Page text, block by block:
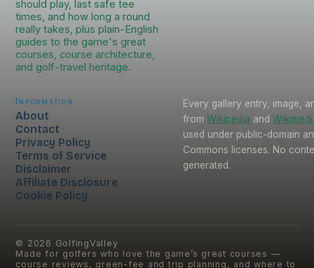
should play, last safe tee
times, and how long a round
really takes, plus plain-English
guides to the game's great
courses, course architecture,
and golf-travel heritage.
Information
About
Contact
Privacy Policy
Terms of Service
Disclaimer
Affiliate Disclosure
Cookie Policy
Every gallery entry, image,
from Wikipedia and
used under public-domain
Commons licenses. No
generated.
© 2026 GolfingValley
Made for golfers who love the game’s great courses —
course reviews, green-fee and trip planning, and where to